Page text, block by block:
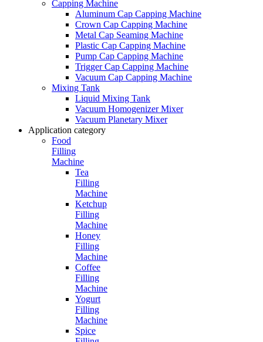
Capping Machine
Aluminum Cap Capping Machine
Crown Cap Capping Machine
Metal Cap Seaming Machine
Plastic Cap Capping Machine
Pump Cap Capping Machine
Trigger Cap Capping Machine
Vacuum Cap Capping Machine
Mixing Tank
Liquid Mixing Tank
Vacuum Homogenizer Mixer
Vacuum Planetary Mixer
Application category
Food
Filling
Machine
Tea
Filling
Machine
Ketchup
Filling
Machine
Honey
Filling
Machine
Coffee
Filling
Machine
Yogurt
Filling
Machine
Spice